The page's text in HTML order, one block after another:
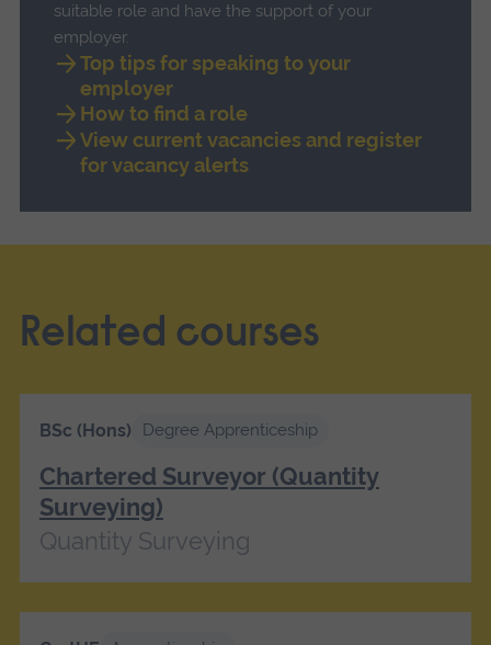
suitable role and have the support of your
employer.
Top tips for speaking to your
employer
How to find a role
View current vacancies and register
for vacancy alerts
Related courses
BSc (Hons) Degree Apprenticeship
Chartered Surveyor (Quantity
Surveying)
Quantity Surveying